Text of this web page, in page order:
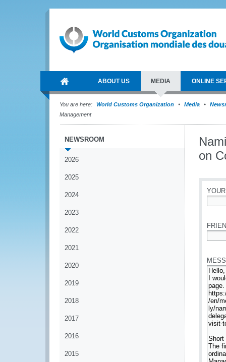
ABOUT US MEDIA ONLINE
You are here: World Customs Organization Media
Management
NEWSROOM
2026
2025
2024
2023
2022
2021
2020
2019
2018
2017
2016
2015
on